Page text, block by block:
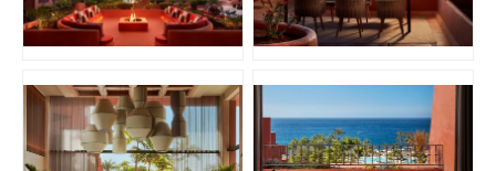
JPG JPG